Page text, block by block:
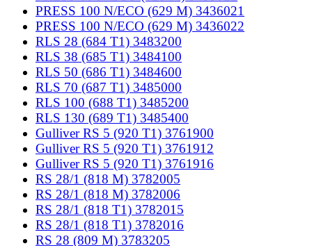
PRESS 100 N/ECO (629 M) 3436021
PRESS 100 N/ECO (629 M) 3436022
RLS 28 (684 T1) 3483200
RLS 38 (685 T1) 3484100
RLS 50 (686 T1) 3484600
RLS 70 (687 T1) 3485000
RLS 100 (688 T1) 3485200
RLS 130 (689 T1) 3485400
Gulliver RS 5 (920 T1) 3761900
Gulliver RS 5 (920 T1) 3761912
Gulliver RS 5 (920 T1) 3761916
RS 28/1 (818 M) 3782005
RS 28/1 (818 M) 3782006
RS 28/1 (818 T1) 3782015
RS 28/1 (818 T1) 3782016
RS 28 (809 M) 3783205